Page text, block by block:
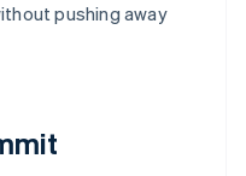
pushing away